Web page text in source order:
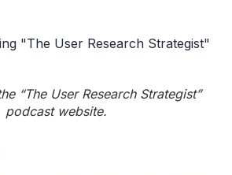
“The User Research Strategist”
podcast website.